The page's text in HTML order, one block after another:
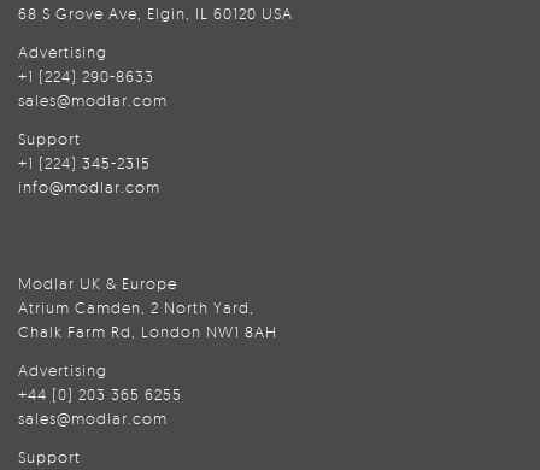
68 S Grove Ave, Elgin, IL 60120 USA
Advertising
+1 (224) 290-8633
sales@modlar.com
Support
+1 (224) 345-2315
info@modlar.com
Modlar UK & Europe
Atrium Camden, 2 North Yard,
Chalk Farm Rd, London NW1 8AH
Advertising
+44 (0) 203 365 6255
sales@modlar.com
Support